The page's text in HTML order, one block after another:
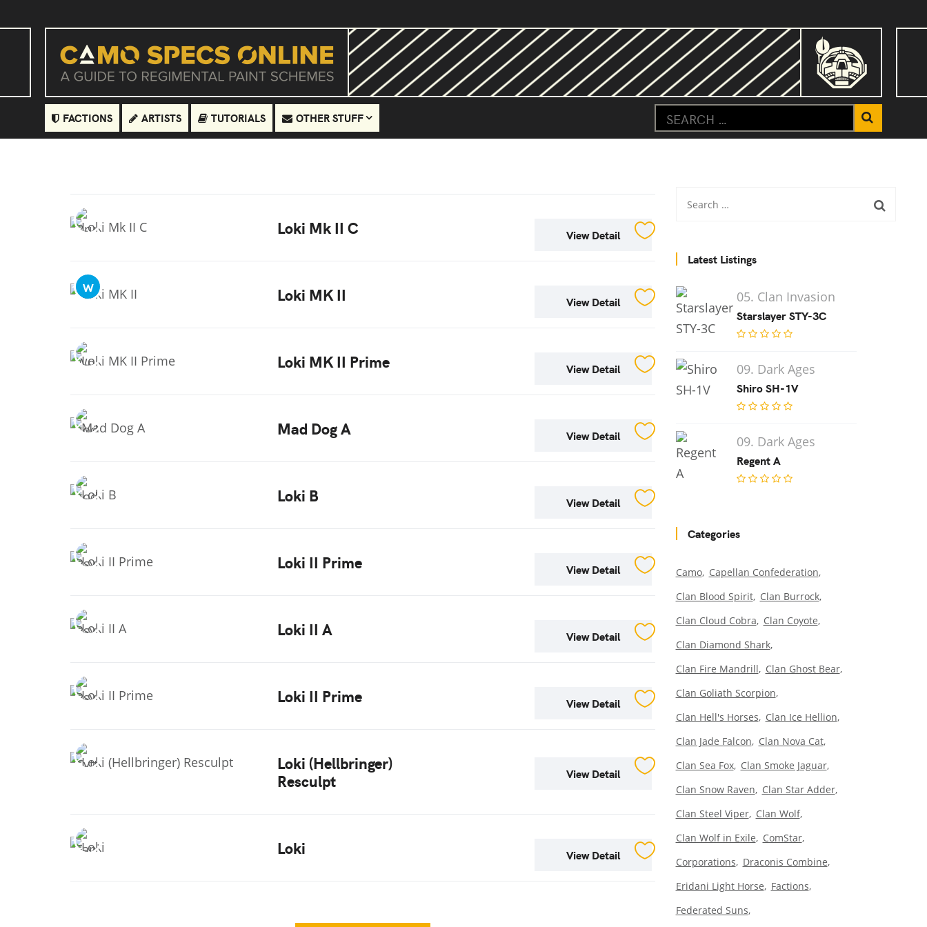
FACTIONS ARTISTS TUTORIALS OTHER STUFF
Loki Mk II C View Detail
W Loki MK II View Detail
Loki MK II Prime View Detail
Mad Dog A View Detail
Loki B View Detail
Loki II Prime View Detail
Loki II A View Detail
Loki II Prime View Detail
Loki (Hellbringer)
Resculpt
View Detail
Loki View Detail
Latest Listings
05. Clan Invasion
Starslayer STY-3C
09. Dark Ages
Shiro SH-1V
09. Dark Ages
Regent A
Categories
Camo
Capellan Confederation
Clan Blood Spirit
Clan Burrock
Clan Cloud Cobra
Clan Coyote
Clan Diamond Shark
Clan Fire Mandrill
Clan Ghost Bear
Clan Goliath Scorpion
Clan Hell's Horses
Clan Ice Hellion
Clan Jade Falcon
Clan Nova Cat
Clan Sea Fox
Clan Smoke Jaguar
Clan Snow Raven
Clan Star Adder
Clan Steel Viper
Clan Wolf
Clan Wolf in Exile
ComStar
Corporations
Draconis Combine
Eridani Light Horse
Factions
Federated Suns